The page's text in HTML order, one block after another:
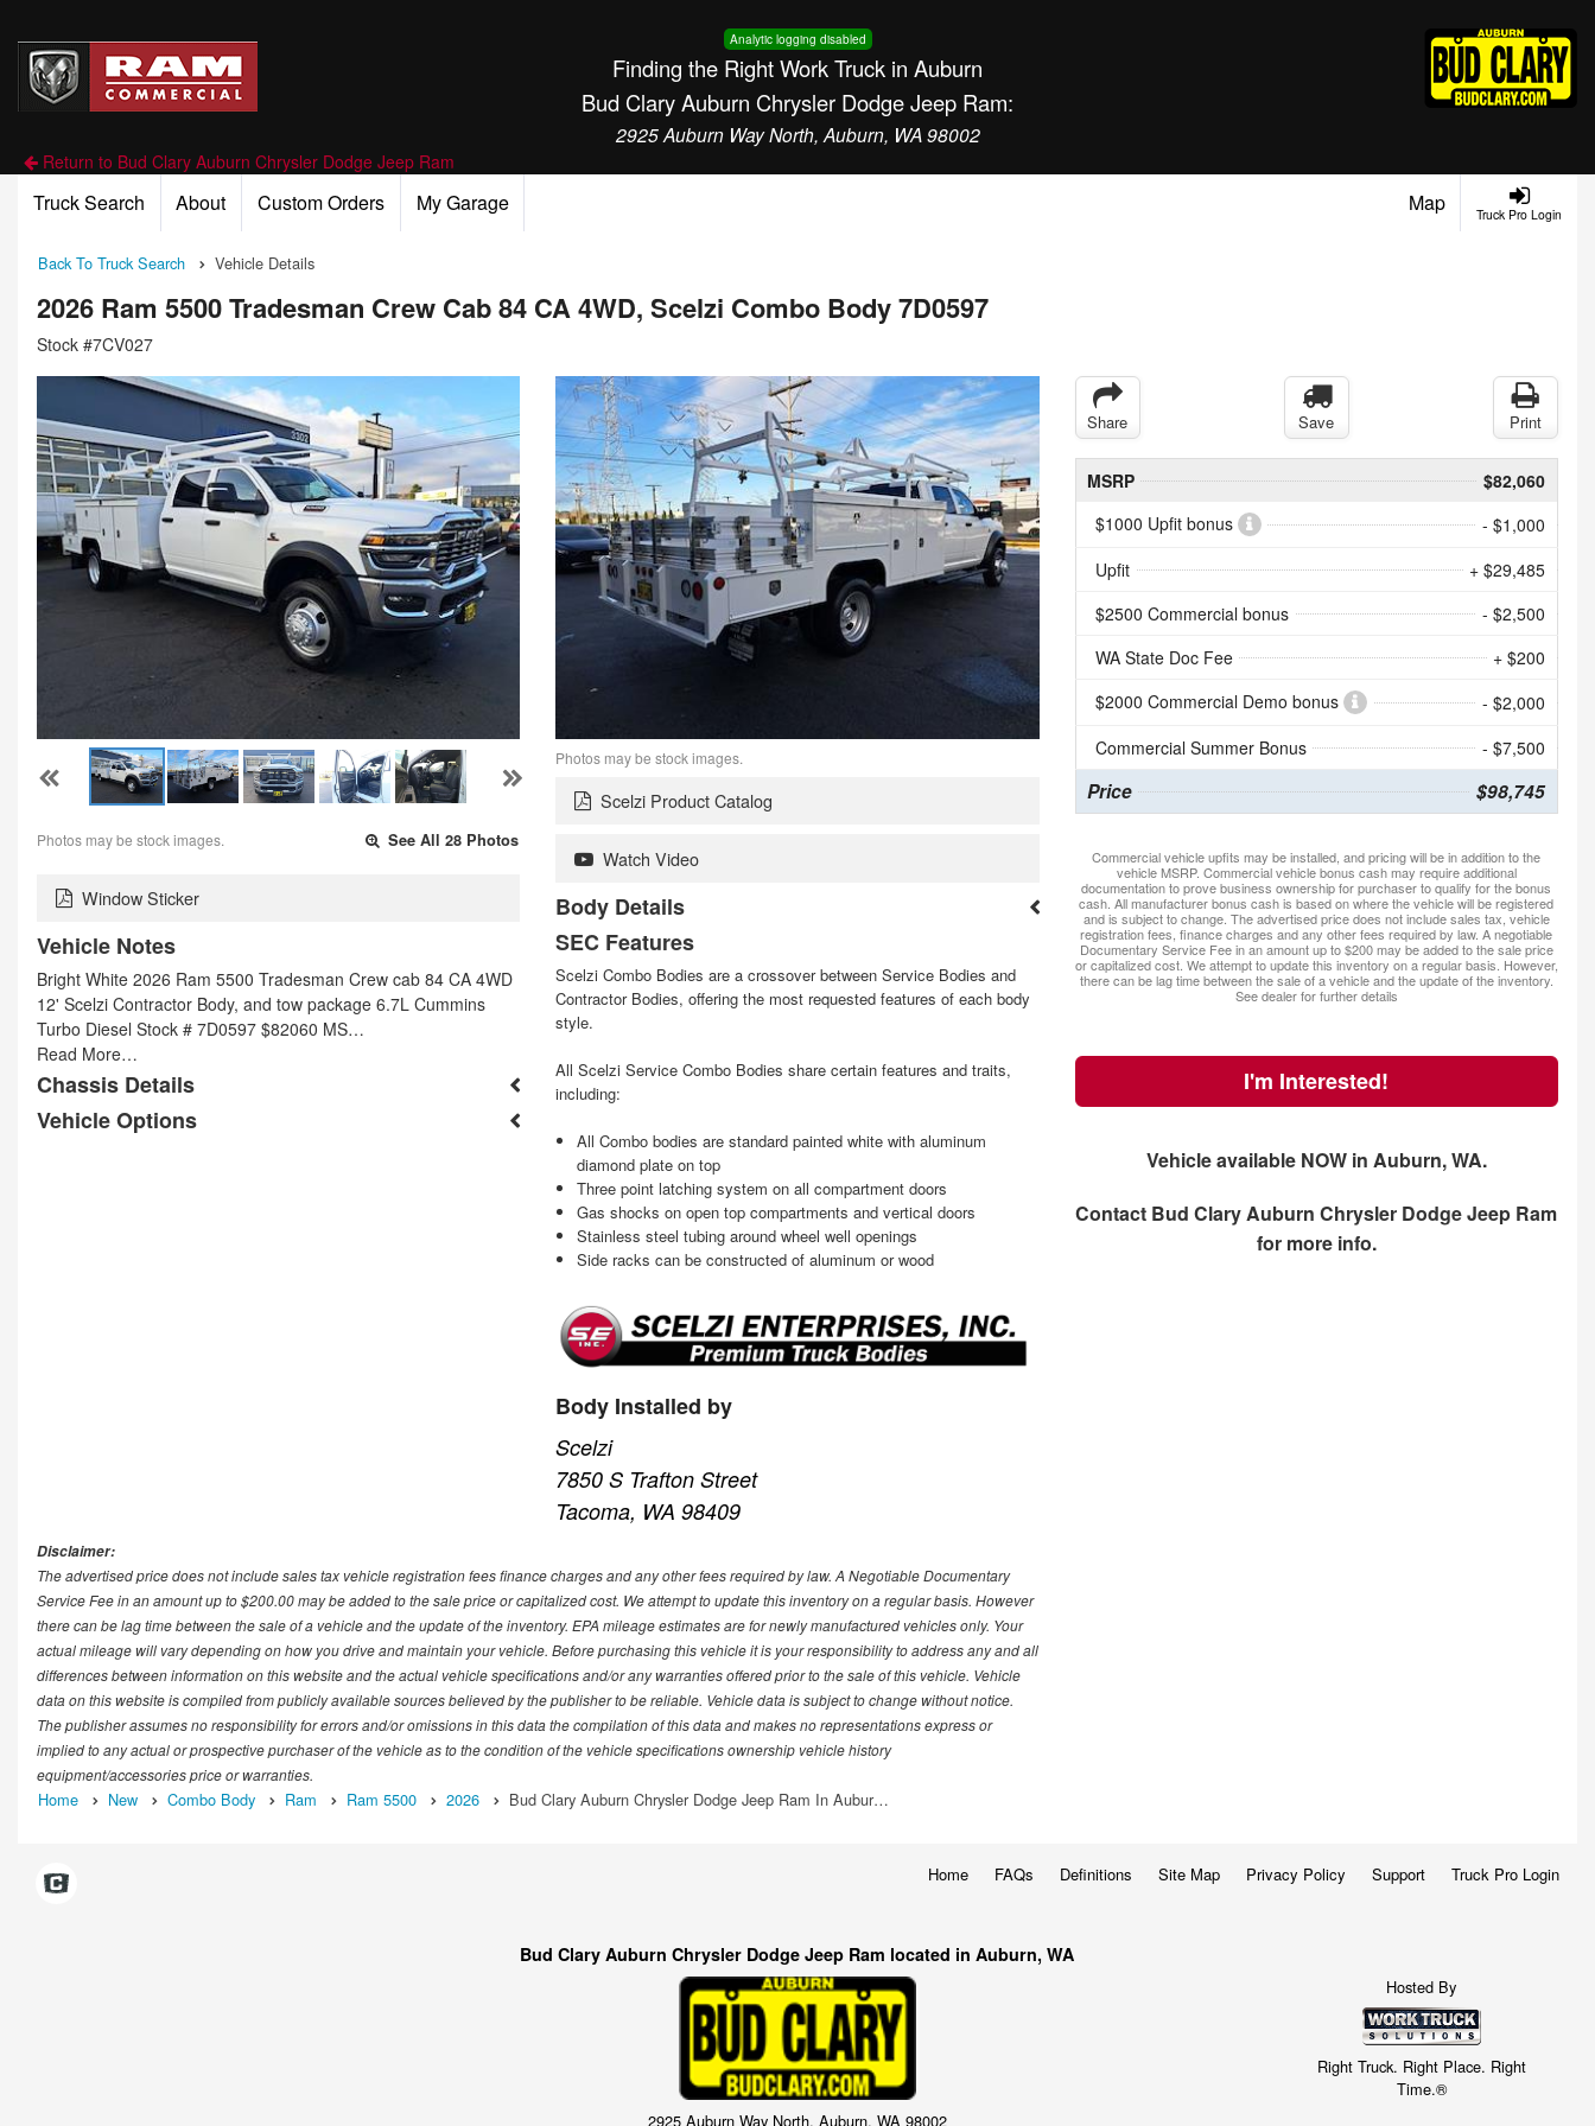
Analytic logging disabled
Finding the Right Work Truck in Auburn
Bud Clary Auburn Chrysler Dodge Jeep Ram:
2925 Auburn Way North, Auburn, WA 98002
Return to Bud Clary Auburn Chrysler Dodge Jeep Ram
Truck Pro Login
Truck Search About Custom Orders My Garage Map
Back To Truck Search Vehicle Details
2026 Ram 5500 Tradesman Crew Cab 84 CA 4WD, Scelzi Combo Body 7D0597
Stock #7CV027
Photos may be stock images. See All 28 Photos
Window Sticker
Vehicle Notes
Bright White 2026 Ram 5500 Tradesman Crew cab 84 CA 4WD
12' Scelzi Contractor Body, and tow package 6.7L Cummins
Turbo Diesel Stock # 7D0597 $82060 MS…
Read More…
Chassis Details
Vehicle Options
Photos may be stock images.
Scelzi Product Catalog
Watch Video
Body Details
SEC Features
Scelzi Combo Bodies are a crossover between Service Bodies and
Contractor Bodies, offering the most requested features of each body
style.
All Scelzi Service Combo Bodies share certain features and traits,
including:
All Combo bodies are standard painted white with aluminum
diamond plate on top
Three point latching system on all compartment doors
Gas shocks on open top compartments and vertical doors
Stainless steel tubing around wheel well openings
Side racks can be constructed of aluminum or wood
Body Installed by
Scelzi
7850 S Trafton Street
Tacoma, WA 98409
Share Save Print
MSRP
$82,060
$1000 Upfit bonus
- $1,000
Upfit
+ $29,485
$2500 Commercial bonus
- $2,500
WA State Doc Fee
+ $200
$2000 Commercial Demo bonus
- $2,000
Commercial Summer Bonus
- $7,500
Price $98,745
Commercial vehicle upfits may be installed, and pricing will be in addition to the
vehicle MSRP. Commercial vehicle bonus cash may require additional
documentation to prove business ownership for purchaser to qualify for the bonus
cash. All manufacturer bonus cash is based on where the vehicle will be registered
and is subject to change. The advertised price does not include sales tax, vehicle
registration fees, finance charges and any other fees required by law. A negotiable
Documentary Service Fee in an amount up to $200 may be added to the sale price
or capitalized cost. We attempt to update this inventory on a regular basis. However,
there can be lag time between the sale of a vehicle and the update of the inventory.
See dealer for further details
I'm Interested!
Vehicle available NOW in Auburn, WA.
Contact Bud Clary Auburn Chrysler Dodge Jeep Ram
for more info.
Disclaimer:
The advertised price does not include sales tax vehicle registration fees finance charges and any other fees required by law. A Negotiable Documentary
Service Fee in an amount up to $200.00 may be added to the sale price or capitalized cost. We attempt to update this inventory on a regular basis. However
there can be lag time between the sale of a vehicle and the update of the inventory. EPA mileage estimates are for newly manufactured vehicles only. Your
actual mileage will vary depending on how you drive and maintain your vehicle. Before purchasing this vehicle it is your responsibility to address any and all
differences between information on this website and the actual vehicle specifications and/or any warranties offered prior to the sale of this vehicle. Vehicle
data on this website is compiled from publicly available sources believed by the publisher to be reliable. Vehicle data is subject to change without notice.
The publisher assumes no responsibility for errors and/or omissions in this data the compilation of this data and makes no representations express or
implied to any actual or prospective purchaser of the vehicle as to the condition of the vehicle specifications ownership vehicle history
equipment/accessories price or warranties.
Home New Combo Body Ram Ram 5500 2026 Bud Clary Auburn Chrysler Dodge Jeep Ram In Aubur…
Home FAQs Definitions Site Map Privacy Policy Support Truck Pro Login
Bud Clary Auburn Chrysler Dodge Jeep Ram located in Auburn, WA
2925 Auburn Way North, Auburn, WA 98002
Hosted By
Right Truck. Right Place. Right
Time.®